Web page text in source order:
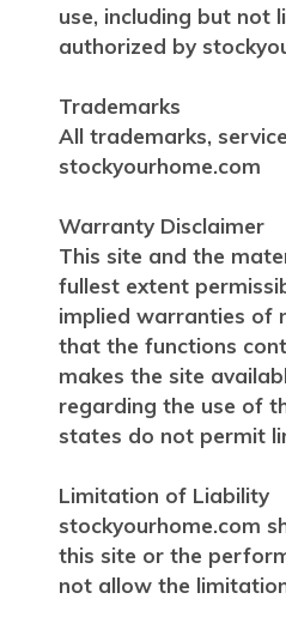
use, including but not
authorized by
Trademarks
All trademarks,
stockyourhome.com
Warranty Disclaimer
This site and the
fullest extent
implied warranties of
that the functions
makes the site
regarding the use of
states do not permit
Limitation of Liability
stockyourhome.com
this site or the
not allow the